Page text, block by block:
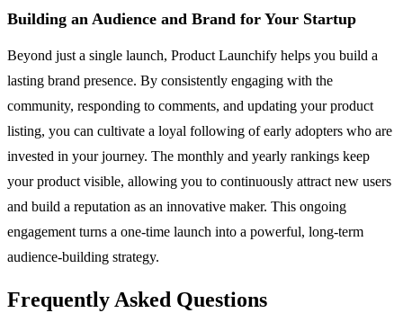
Building an Audience and Brand for Your Startup
Beyond just a single launch, Product Launchify helps you build a
lasting brand presence. By consistently engaging with the
community, responding to comments, and updating your product
listing, you can cultivate a loyal following of early adopters who are
invested in your journey. The monthly and yearly rankings keep
your product visible, allowing you to continuously attract new users
and build a reputation as an innovative maker. This ongoing
engagement turns a one-time launch into a powerful, long-term
audience-building strategy.
Frequently Asked Questions